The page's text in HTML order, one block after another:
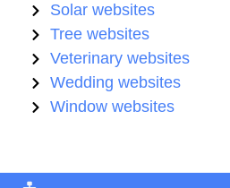
Solar websites
Tree websites
Veterinary websites
Wedding websites
Window websites